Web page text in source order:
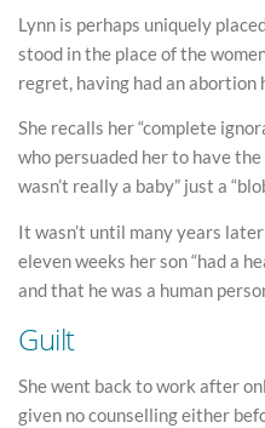
Lynn is perhaps uniquely
stood in the place of the
regret, having had an
She recalls her “complete
who persuaded her to have
wasn’t really a baby” just a
It wasn’t until many years
eleven weeks her son “had a
and that he was a human
Guilt
She went back to work after
given no counselling either